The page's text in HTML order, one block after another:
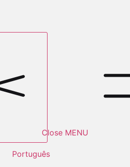
Close MENU
Português